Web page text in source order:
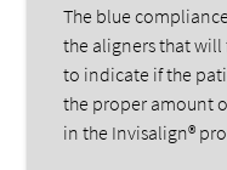
The blue
the aligners that
to indicate if the
the proper amount
in the Invisalign®